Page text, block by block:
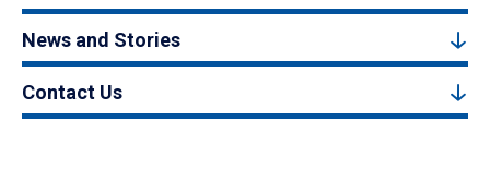
News and Stories
Contact Us